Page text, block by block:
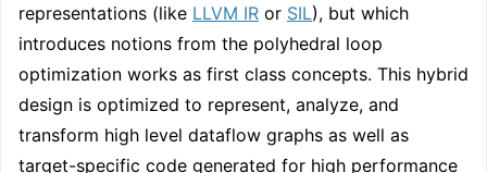
representations (like LLVM IR or SIL), but which
introduces notions from the polyhedral loop
optimization works as first class concepts. This hybrid
design is optimized to represent, analyze, and
transform high level dataflow graphs as well as
target-specific code generated for high performance